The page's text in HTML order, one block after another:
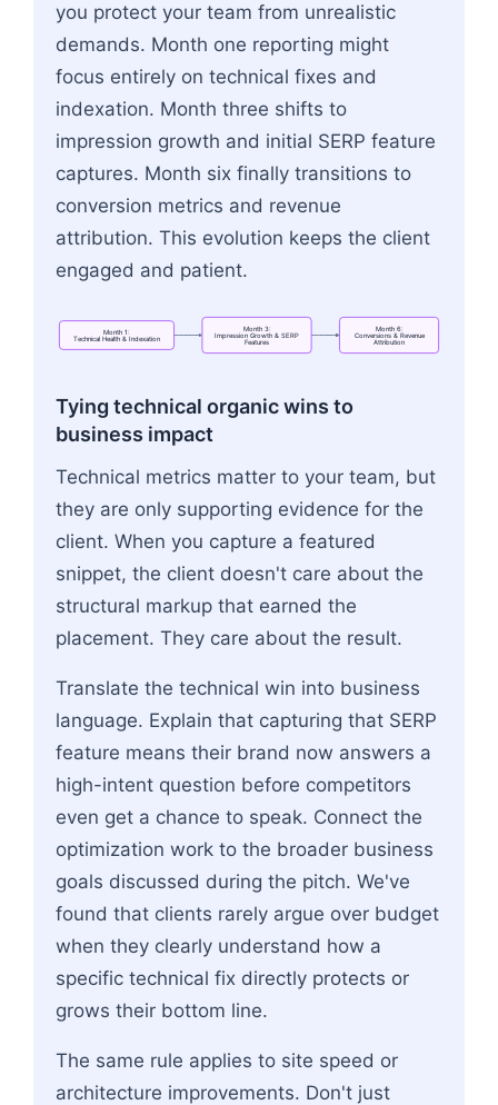
you protect your team from unrealistic
demands. Month one reporting might
focus entirely on technical fixes and
indexation. Month three shifts to
impression growth and initial SERP feature
captures. Month six finally transitions to
conversion metrics and revenue
attribution. This evolution keeps the client
engaged and patient.
Month1:
TechnicalHealth&Indexation
Month3:
Impression Growth & SERP
Features
Month6:
Conversions&Revenue
Attribution
Tying technical organic wins to
business impact
Technical metrics matter to your team, but
they are only supporting evidence for the
client. When you capture a featured
snippet, the client doesn't care about the
structural markup that earned the
placement. They care about the result.
Translate the technical win into business
language. Explain that capturing that SERP
feature means their brand now answers a
high-intent question before competitors
even get a chance to speak. Connect the
optimization work to the broader business
goals discussed during the pitch. We've
found that clients rarely argue over budget
when they clearly understand how a
specific technical fix directly protects or
grows their bottom line.
The same rule applies to site speed or
architecture improvements. Don't just